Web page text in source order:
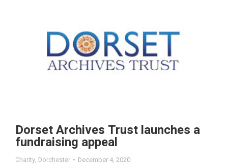
Dorset Archives Trust launches a
fundraising appeal
Charity, Dorchester December 4, 2020